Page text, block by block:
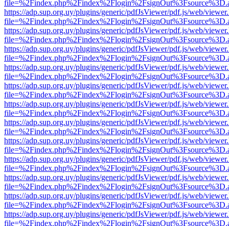
https://adp.sup.org.uy/plugins/generic/pdfJsViewer/pdf.js/web/
https://adp.sup.org.uy/plugins/generic/pdfJsViewer/pdf.js/web/
https://adp.sup.org.uy/plugins/generic/pdfJsViewer/pdf.js/web/
https://adp.sup.org.uy/plugins/generic/pdfJsViewer/pdf.js/web/
https://adp.sup.org.uy/plugins/generic/pdfJsViewer/pdf.js/web/
https://adp.sup.org.uy/plugins/generic/pdfJsViewer/pdf.js/web/
https://adp.sup.org.uy/plugins/generic/pdfJsViewer/pdf.js/web/
https://adp.sup.org.uy/plugins/generic/pdfJsViewer/pdf.js/web/
https://adp.sup.org.uy/plugins/generic/pdfJsViewer/pdf.js/web/
https://adp.sup.org.uy/plugins/generic/pdfJsViewer/pdf.js/web/
https://adp.sup.org.uy/plugins/generic/pdfJsViewer/pdf.js/web/
https://adp.sup.org.uy/plugins/generic/pdfJsViewer/pdf.js/web/